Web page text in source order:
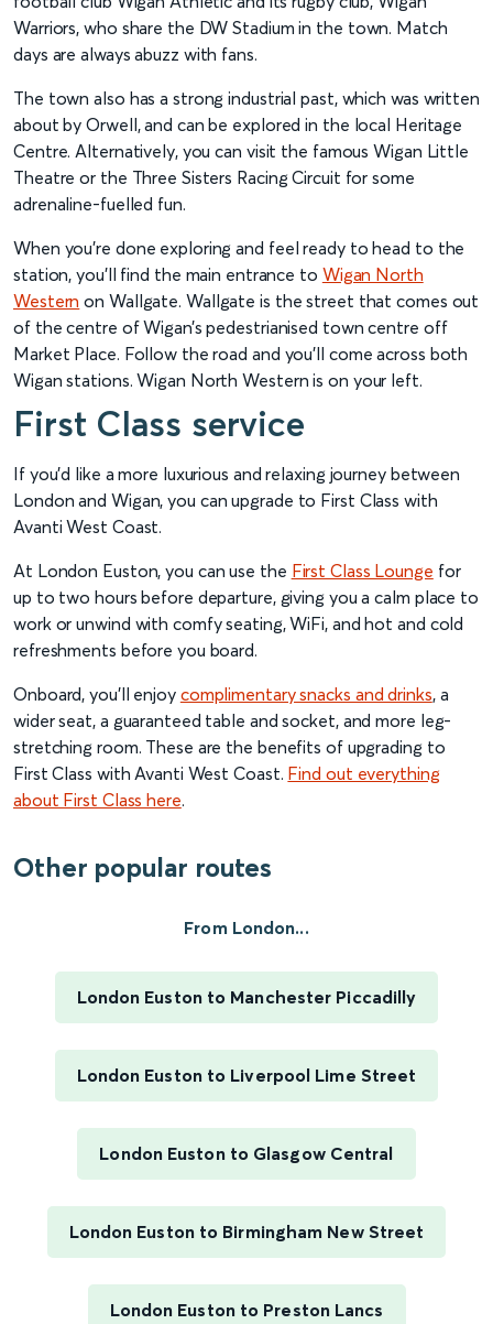
Warriors, who share the DW Stadium in the town. Match
days are always abuzz with fans.
The town also has a strong industrial past, which was written
about by Orwell, and can be explored in the local Heritage
Centre. Alternatively, you can visit the famous Wigan Little
Theatre or the Three Sisters Racing Circuit for some
adrenaline-fuelled fun.
When you’re done exploring and feel ready to head to the
station, you’ll find the main entrance to Wigan North
Western on Wallgate. Wallgate is the street that comes out
of the centre of Wigan’s pedestrianised town centre off
Market Place. Follow the road and you’ll come across both
Wigan stations. Wigan North Western is on your left.
First Class service
If you’d like a more luxurious and relaxing journey between
London and Wigan, you can upgrade to First Class with
Avanti West Coast.
At London Euston, you can use the First Class Lounge for
up to two hours before departure, giving you a calm place to
work or unwind with comfy seating, WiFi, and hot and cold
refreshments before you board.
Onboard, you’ll enjoy complimentary snacks and drinks, a
wider seat, a guaranteed table and socket, and more leg-
stretching room. These are the benefits of upgrading to
First Class with Avanti West Coast. Find out everything
about First Class here.
Other popular routes
From London...
London Euston to Manchester Piccadilly
London Euston to Liverpool Lime Street
London Euston to Glasgow Central
London Euston to Birmingham New Street
London Euston to Preston Lancs